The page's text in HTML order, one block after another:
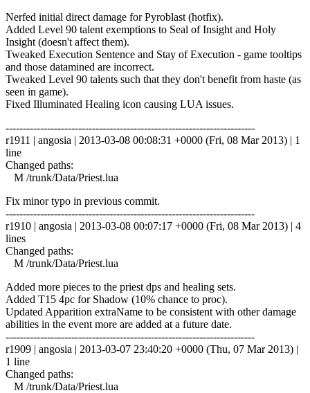
Nerfed initial direct damage for Pyroblast (hotfix).
Added Level 90 talent exemptions to Seal of Insight and Holy
Insight (doesn't affect them).
Tweaked Execution Sentence and Stay of Execution - game tooltips
and those datamined are incorrect.
Tweaked Level 90 talents such that they don't benefit from haste (as
seen in game).
Fixed Illuminated Healing icon causing LUA issues.
------------------------------------------------------------------------
r1911 | angosia | 2013-03-08 00:08:31 +0000 (Fri, 08 Mar 2013) | 1
line
Changed paths:
M /trunk/Data/Priest.lua
Fix minor typo in previous commit.
------------------------------------------------------------------------
r1910 | angosia | 2013-03-08 00:07:17 +0000 (Fri, 08 Mar 2013) | 4
lines
Changed paths:
M /trunk/Data/Priest.lua
Added more pieces to the priest dps and healing sets.
Added T15 4pc for Shadow (10% chance to proc).
Updated Apparition extraName to be consistent with other damage
abilities in the event more are added at a future date.
------------------------------------------------------------------------
r1909 | angosia | 2013-03-07 23:40:20 +0000 (Thu, 07 Mar 2013) |
1 line
Changed paths:
M /trunk/Data/Priest.lua